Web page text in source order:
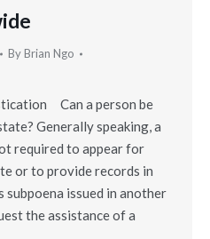
ByBrian Ngo
Can a person be
Generally speaking, a
required to appear for
or to provide records in
subpoena issued in another
the assistance of a